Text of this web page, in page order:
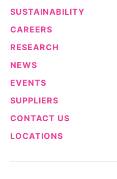
SUSTAINABILITY
CAREERS
RESEARCH
NEWS
EVENTS
SUPPLIERS
CONTACT US
LOCATIONS